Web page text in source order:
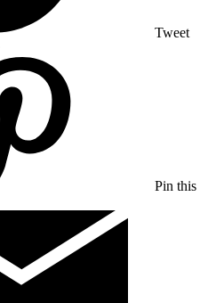
Tweet
Pin this